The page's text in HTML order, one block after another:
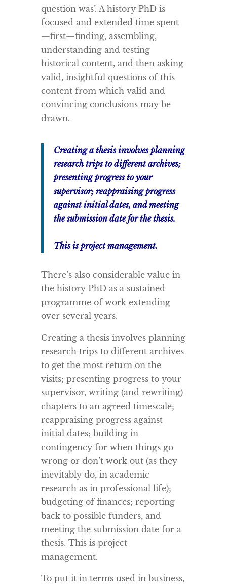
question was’. A history PhD is
focused and extended time spent
—first—finding, assembling,
understanding and testing
historical content, and then asking
valid, insightful questions of this
content from which valid and
convincing conclusions may be
drawn.
Creating a thesis involves planning
research trips to different archives;
presenting progress to your
supervisor; reappraising progress
against initial dates, and meeting
the submission date for the thesis.
This is project management.
There’s also considerable value in
the history PhD as a sustained
programme of work extending
over several years.
Creating a thesis involves planning
research trips to different archives
to get the most return on the
visits; presenting progress to your
supervisor, writing (and rewriting)
chapters to an agreed timescale;
reappraising progress against
initial dates; building in
contingency for when things go
wrong or don’t work out (as they
inevitably do, in academic
research as in professional life);
budgeting of finances; reporting
back to possible funders, and
meeting the submission date for a
thesis. This is project
management.
To put it in terms used in business,